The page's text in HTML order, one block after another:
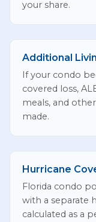
your share.
Additional
If your condo
covered loss,
meals, and
made.
Hurricane
Florida condo
with a separate
calculated as a